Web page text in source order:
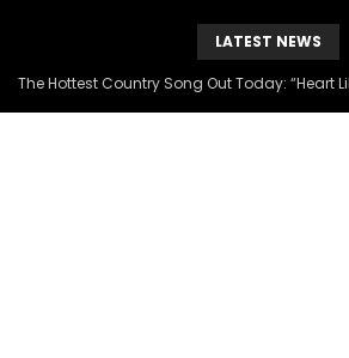
LATEST NEWS